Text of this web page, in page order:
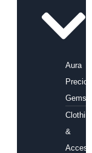
Aura
Gems
&